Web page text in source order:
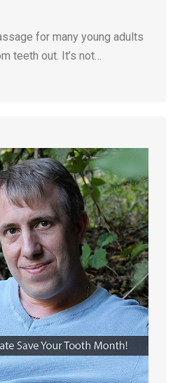
for many young adults
teeth out. It’s not…